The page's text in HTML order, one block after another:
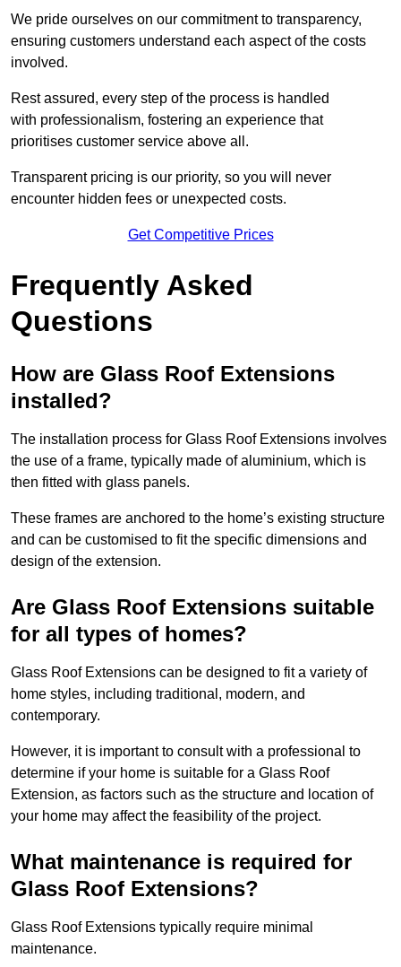
We pride ourselves on our commitment to transparency,
ensuring customers understand each aspect of the costs
involved.
Rest assured, every step of the process is handled
with professionalism, fostering an experience that
prioritises customer service above all.
Transparent pricing is our priority, so you will never
encounter hidden fees or unexpected costs.
Get Competitive Prices
Frequently Asked
Questions
How are Glass Roof Extensions
installed?
The installation process for Glass Roof Extensions involves
the use of a frame, typically made of aluminium, which is
then fitted with glass panels.
These frames are anchored to the home’s existing structure
and can be customised to fit the specific dimensions and
design of the extension.
Are Glass Roof Extensions suitable
for all types of homes?
Glass Roof Extensions can be designed to fit a variety of
home styles, including traditional, modern, and
contemporary.
However, it is important to consult with a professional to
determine if your home is suitable for a Glass Roof
Extension, as factors such as the structure and location of
your home may affect the feasibility of the project.
What maintenance is required for
Glass Roof Extensions?
Glass Roof Extensions typically require minimal
maintenance.